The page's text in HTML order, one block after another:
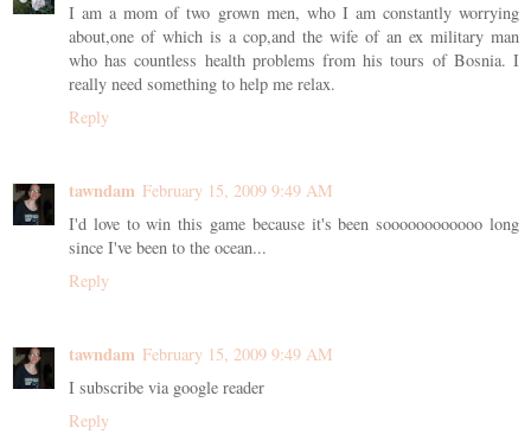
I am a mom of two grown men, who I am constantly worrying
about,one of which is a cop,and the wife of an ex military man
who has countless health problems from his tours of Bosnia. I
really need something to help me relax.
Reply
tawndam February 15, 2009 9:49 AM
I'd love to win this game because it's been soooooooooooo long
since I've been to the ocean...
Reply
tawndam February 15, 2009 9:49 AM
I subscribe via google reader
Reply